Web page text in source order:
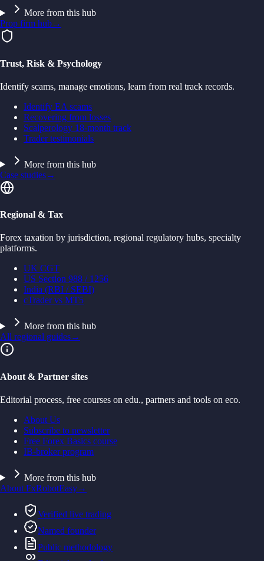
More from this hub
Prop firm hub→
Trust, Risk & Psychology
Identify scams, manage emotions, learn from real track records.
Identify EA scams
Recovering from losses
Scalperology 18-month track
Trader testimonials
More from this hub
Case studies→
Regional & Tax
Forex taxation by jurisdiction, regional regulatory hubs, specialty
platforms.
UK CGT
US Section 988 / 1256
India (RBI / SEBI)
cTrader vs MT5
More from this hub
All regional guides→
About & Partner sites
Editorial process, free courses on edu., partners and tools on eco.
About Us
Subscribe to newsletter
Free Forex Basics course
IB-broker program
More from this hub
About FxRobotEasy→
Verified live trading
Named founder
Public methodology